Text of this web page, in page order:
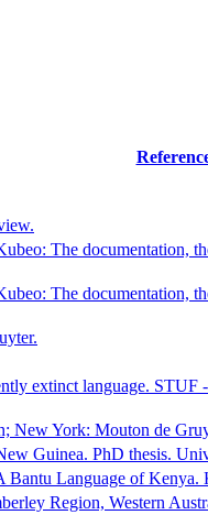
The documentation,
The documentation,
extinct language.
New York: Mouton de
Guinea. PhD thesis.
Language of
Region, Western